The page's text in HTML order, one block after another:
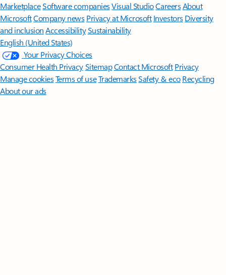
MarketplaceSoftware companiesVisual StudioCareersAbout
MicrosoftCompany news Privacy at Microsoft Investors Diversity
and inclusion AccessibilitySustainability
English (United States)
Your Privacy Choices
Consumer Health PrivacySitemapContact Microsoft Privacy
Manage cookiesTerms of useTrademarksSafety & eco Recycling
About our ads